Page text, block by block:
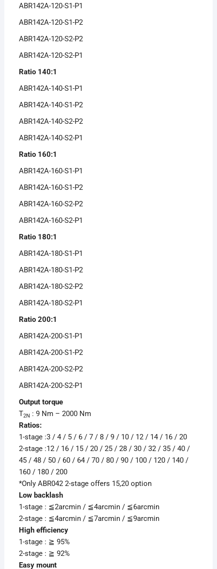
ABR142A-120-S1-P1
ABR142A-120-S1-P2
ABR142A-120-S2-P2
ABR142A-120-S2-P1
Ratio 140:1
ABR142A-140-S1-P1
ABR142A-140-S1-P2
ABR142A-140-S2-P2
ABR142A-140-S2-P1
Ratio 160:1
ABR142A-160-S1-P1
ABR142A-160-S1-P2
ABR142A-160-S2-P2
ABR142A-160-S2-P1
Ratio 180:1
ABR142A-180-S1-P1
ABR142A-180-S1-P2
ABR142A-180-S2-P2
ABR142A-180-S2-P1
Ratio 200:1
ABR142A-200-S1-P1
ABR142A-200-S1-P2
ABR142A-200-S2-P2
ABR142A-200-S2-P1
Output torque
T2N : 9 Nm – 2000 Nm
Ratios:
1-stage :3 / 4 / 5 / 6 / 7 / 8 / 9 / 10 / 12 / 14 / 16 / 20
2-stage :12 / 16 / 15 / 20 / 25 / 28 / 30 / 32 / 35 / 40 /
45 / 48 / 50 / 60 / 64 / 70 / 80 / 90 / 100 / 120 / 140 /
160 / 180 / 200
*Only ABR042 2-stage offers 15,20 option
Low backlash
1-stage : ≦2arcmin / ≦4arcmin / ≦6arcmin
2-stage : ≦4arcmin / ≦7arcmin / ≦9arcmin
High efficiency
1-stage : ≧ 95%
2-stage : ≧ 92%
Easy mount